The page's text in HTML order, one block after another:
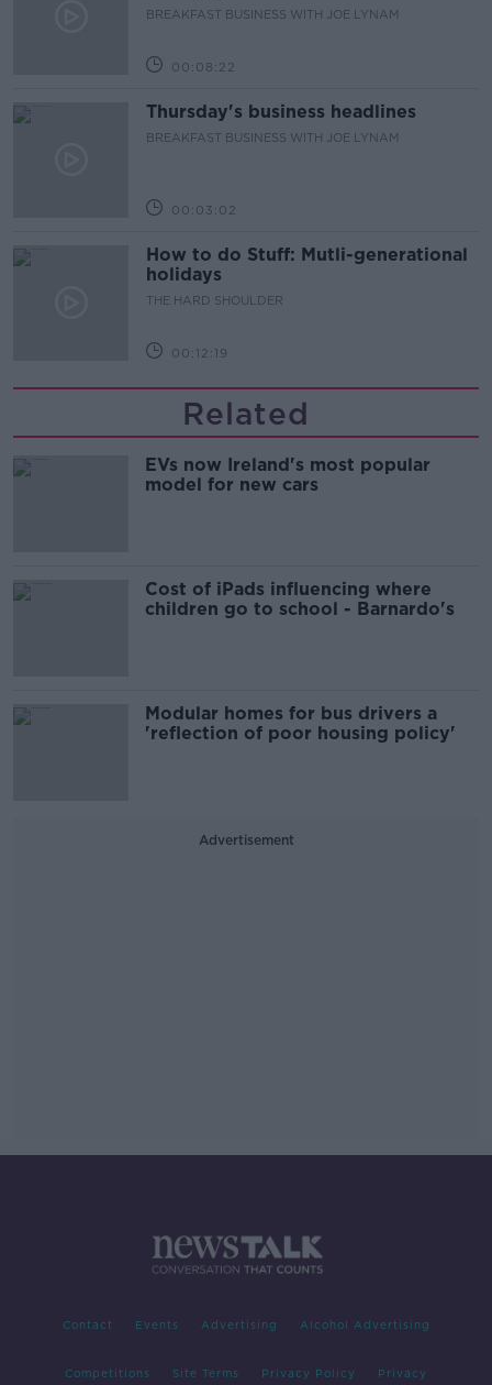
BREAKFAST BUSINESS WITH JOE LYNAM
00:08:22
Thursday's business headlines
BREAKFAST BUSINESS WITH JOE LYNAM
00:03:02
How to do Stuff: Mutli-generational
holidays
THE HARD SHOULDER
00:12:19
Related
EVs now Ireland's most popular
model for new cars
Cost of iPads influencing where
children go to school - Barnardo's
Modular homes for bus drivers a
'reflection of poor housing policy'
Advertisement
Contact Events Advertising Alcohol Advertising
Competitions Site Terms Privacy Policy Privacy